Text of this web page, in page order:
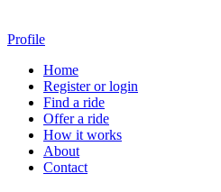
Profile
Home
Register or login
Find a ride
Offer a ride
How it works
About
Contact